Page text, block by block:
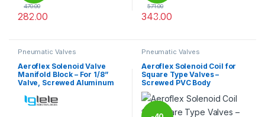
%
470.00
282.00 %
571.00
343.00
Pneumatic Valves
Aeroflex Solenoid Valve
Manifold Block – For 1/8”
Valve, Screwed Aluminum
Pneumatic Valves
Aeroflex Solenoid Coil for
Square Type Valves –
Screwed PVC Body